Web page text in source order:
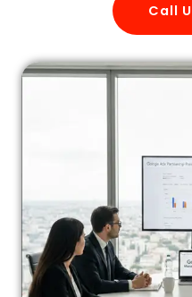
Call